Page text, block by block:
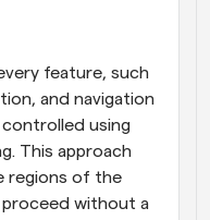
feature, such
and navigation
controlled using
This approach
regions of the
without a